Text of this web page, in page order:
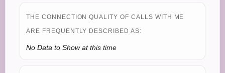
THE CONNECTION QUALITY OF CALLS WITH ME
ARE FREQUENTLY DESCRIBED AS:
No Data to Show at this time